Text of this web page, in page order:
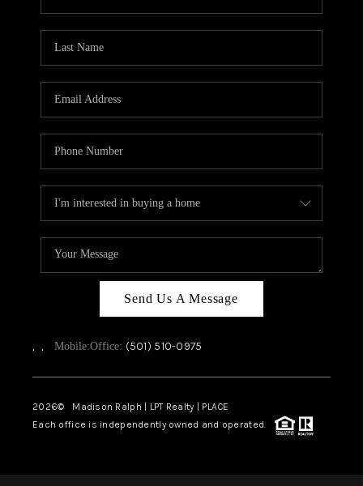
Send Us A Message
, , Mobile:Office: (501) 510-0975
2026© Madison Ralph | LPT Realty | PLACE
Each office is independently owned and operated.